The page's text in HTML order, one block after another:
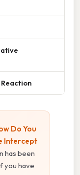
Do You
Intercept
has been
you have